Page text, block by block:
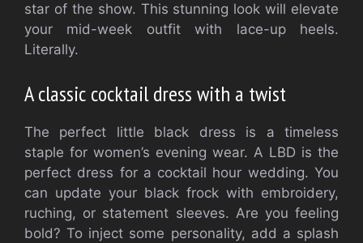
star of the show. This stunning look will elevate
your mid-week outfit with lace-up heels.
Literally.
A classic cocktail dress with a twist
The perfect little black dress is a timeless
staple for women’s evening wear. A LBD is the
perfect dress for a cocktail hour wedding. You
can update your black frock with embroidery,
ruching, or statement sleeves. Are you feeling
bold? To inject some personality, add a splash